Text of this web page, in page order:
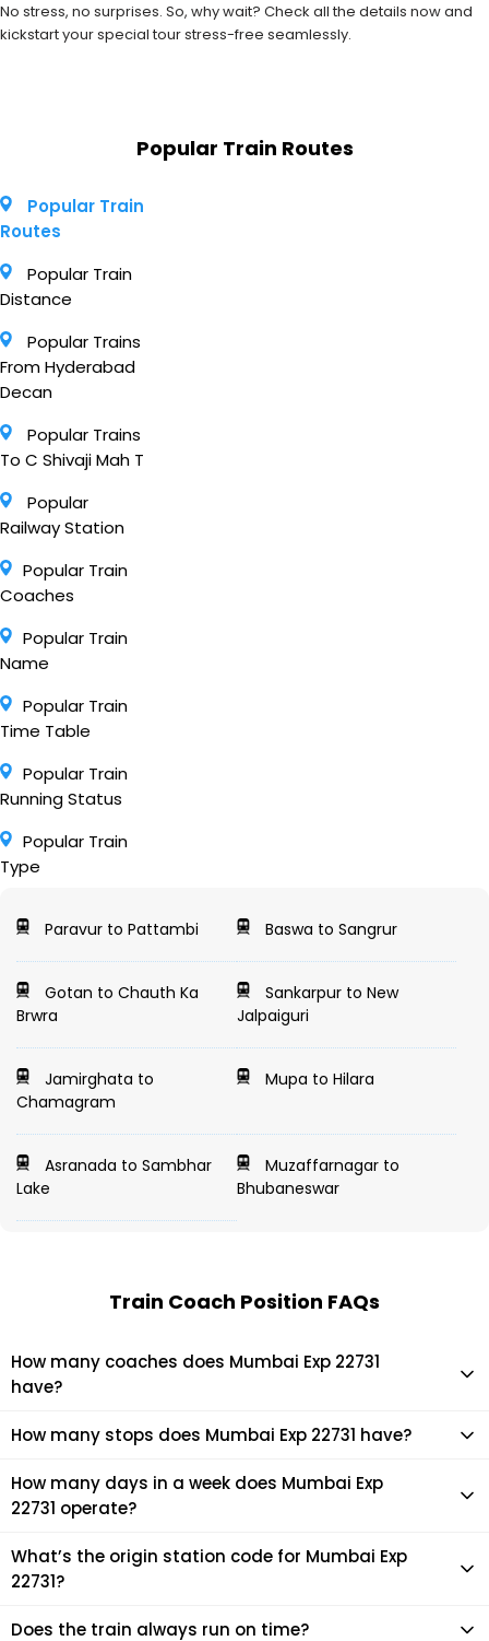
No stress, no surprises. So, why wait? Check all the details now and
kickstart your special tour stress-free seamlessly.
Popular Train Routes
Popular Train
Routes
Popular Train
Distance
Popular Trains
From Hyderabad
Decan
Popular Trains
To C Shivaji Mah T
Popular
Railway Station
Popular Train
Coaches
Popular Train
Name
Popular Train
Time Table
Popular Train
Running Status
Popular Train
Type
Paravur to Pattambi Baswa to Sangrur
Gotan to Chauth Ka
Brwra
Sankarpur to New
Jalpaiguri
Jamirghata to
Chamagram
Mupa to Hilara
Asranada to Sambhar
Lake
Muzaffarnagar to
Bhubaneswar
Train Coach Position FAQs
How many coaches does Mumbai Exp 22731
have?
Mumbai Exp 22731 has 16 coaches in total.
How many stops does Mumbai Exp 22731 have?
Mumbai Exp 22731 makes 22 stops during its journey
How many days in a week does Mumbai Exp
22731 operate?
It usually operates 7 days in a week as per the time table.
What’s the origin station code for Mumbai Exp
22731?
The actual code for origin station of Mumbai Exp 22731 train
Does the train always run on time?